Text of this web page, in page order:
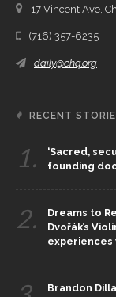
17 Vincent Ave,
(716) 357-6235
daily@chq.org
RECENT
1.
‘Sacred,
founding
2.
Dreams to
Dvořák’s
experiences
Brandon